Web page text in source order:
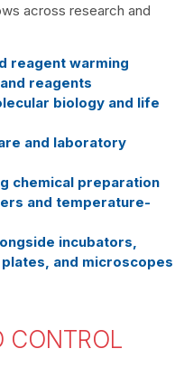
across research and
reagent warming
reagents
biology and life
and laboratory
chemical preparation
and temperature-
incubators,
and microscopes
CONTROL